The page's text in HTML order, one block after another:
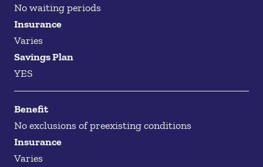
No waiting periods
Insurance
Varies
Savings Plan
YES
Benefit
No exclusions of preexisting conditions
Insurance
Varies